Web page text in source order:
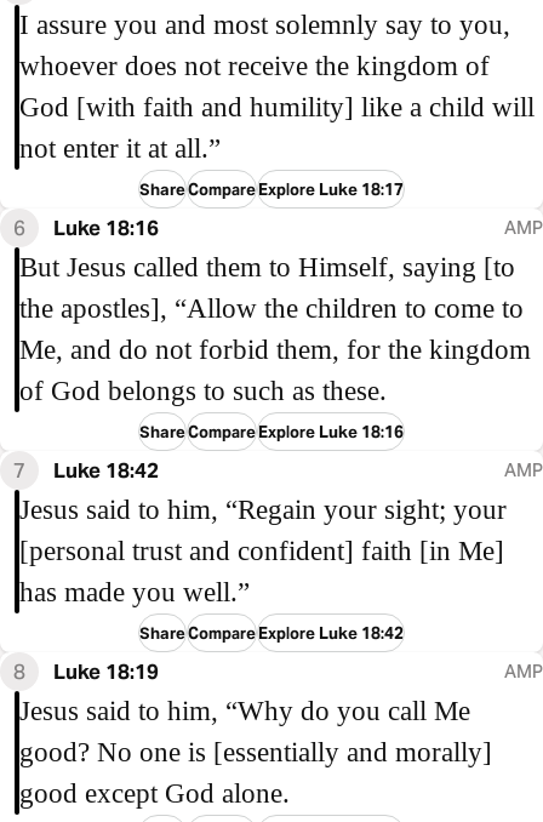
I assure you and most solemnly say to you,
whoever does not receive the kingdom of
God [with faith and humility] like a child will
not enter it at all.”
ShareCompareExplore Luke 18:17
6 Luke 18:16 AMP
But Jesus called them to Himself, saying [to
the apostles], “Allow the children to come to
Me, and do not forbid them, for the kingdom
of God belongs to such as these.
ShareCompareExplore Luke 18:16
7 Luke 18:42 AMP
Jesus said to him, “Regain your sight; your
[personal trust and confident] faith [in Me]
has made you well.”
ShareCompareExplore Luke 18:42
8 Luke 18:19 AMP
Jesus said to him, “Why do you call Me
good? No one is [essentially and morally]
good except God alone.